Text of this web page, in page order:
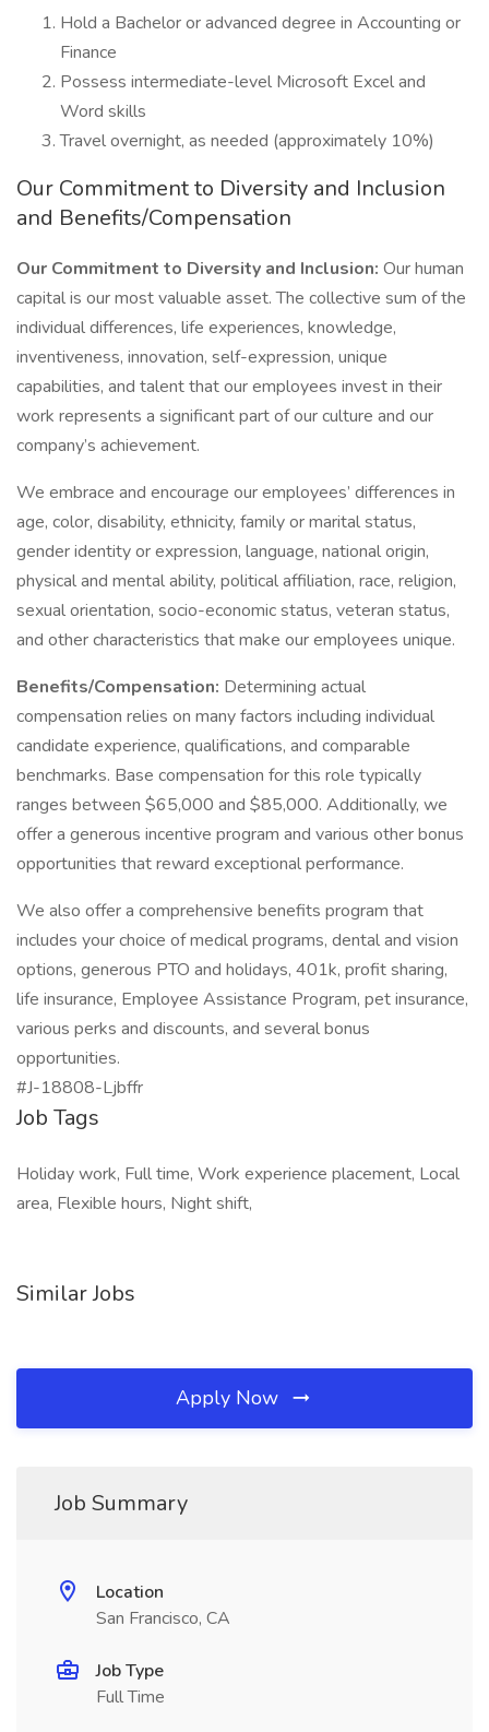
Hold a Bachelor or advanced degree in Accounting or
Finance
Possess intermediate-level Microsoft Excel and
Word skills
Travel overnight, as needed (approximately 10%)
Our Commitment to Diversity and Inclusion
and Benefits/Compensation
Our Commitment to Diversity and Inclusion: Our human
capital is our most valuable asset. The collective sum of the
individual differences, life experiences, knowledge,
inventiveness, innovation, self-expression, unique
capabilities, and talent that our employees invest in their
work represents a significant part of our culture and our
company’s achievement.
We embrace and encourage our employees’ differences in
age, color, disability, ethnicity, family or marital status,
gender identity or expression, language, national origin,
physical and mental ability, political affiliation, race, religion,
sexual orientation, socio-economic status, veteran status,
and other characteristics that make our employees unique.
Benefits/Compensation: Determining actual
compensation relies on many factors including individual
candidate experience, qualifications, and comparable
benchmarks. Base compensation for this role typically
ranges between $65,000 and $85,000. Additionally, we
offer a generous incentive program and various other bonus
opportunities that reward exceptional performance.
We also offer a comprehensive benefits program that
includes your choice of medical programs, dental and vision
options, generous PTO and holidays, 401k, profit sharing,
life insurance, Employee Assistance Program, pet insurance,
various perks and discounts, and several bonus
opportunities.
#J-18808-Ljbffr
Job Tags
Holiday work, Full time, Work experience placement, Local
area, Flexible hours, Night shift,
Similar Jobs
Apply Now
Job Summary
Location
San Francisco, CA
Job Type
Full Time